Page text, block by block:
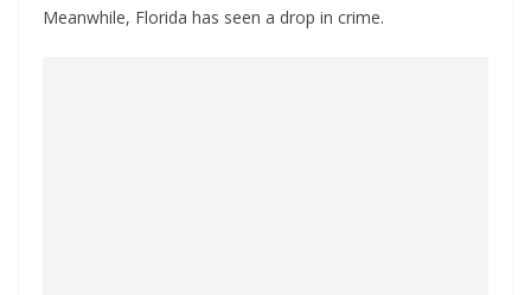
Meanwhile, Florida has seen a drop in crime.